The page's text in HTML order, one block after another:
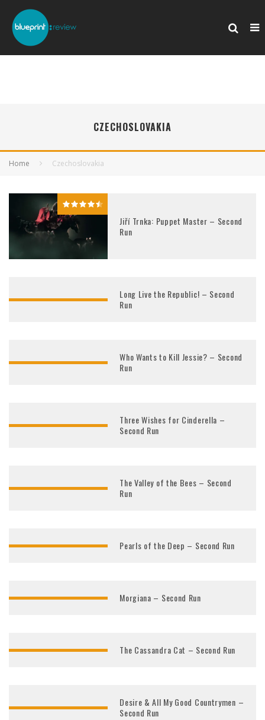
CZECHOSLOVAKIA
Home Czechoslovakia
Jiří Trnka: Puppet Master – Second
Run
Long Live the Republic! – Second
Run
Who Wants to Kill Jessie? – Second
Run
Three Wishes for Cinderella –
Second Run
The Valley of the Bees – Second
Run
Pearls of the Deep – Second Run
Morgiana – Second Run
The Cassandra Cat – Second Run
Desire & All My Good Countrymen –
Second Run